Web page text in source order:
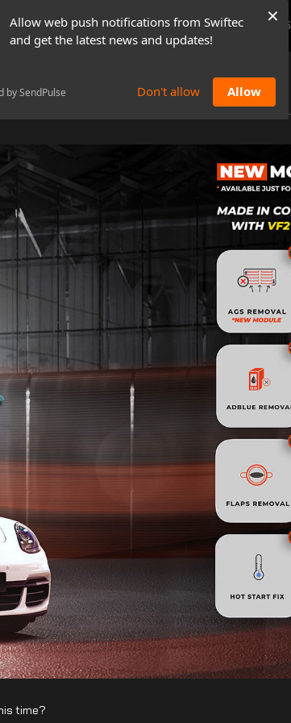
Allow web push notifications from Swiftec
and get the latest news and updates!
by SendPulse Don't allow Allow
×
NEWS & UPDATES PRICING BOOK A DEMO CONTACTS
time?